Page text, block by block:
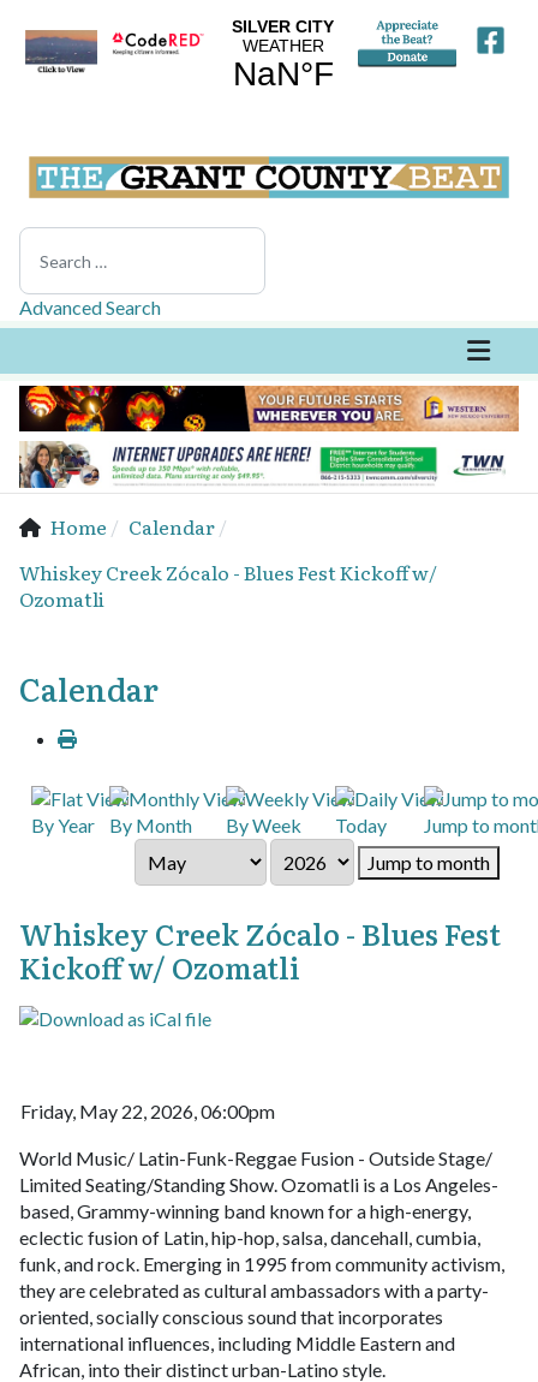
Search
Advanced Search
Home
Calendar
Whiskey Creek Zócalo - Blues Fest Kickoff w/
Ozomatli
Calendar
By Year By Month By Week Today
Jump to
Jump to month
Whiskey Creek Zócalo - Blues Fest
Kickoff w/ Ozomatli
Friday, May 22, 2026, 06:00pm
World Music/ Latin-Funk-Reggae Fusion - Outside Stage/
Limited Seating/Standing Show. Ozomatli is a Los Angeles-
based, Grammy-winning band known for a high-energy,
eclectic fusion of Latin, hip-hop, salsa, dancehall, cumbia,
funk, and rock. Emerging in 1995 from community activism,
they are celebrated as cultural ambassadors with a party-
oriented, socially conscious sound that incorporates
international influences, including Middle Eastern and
African, into their distinct urban-Latino style.